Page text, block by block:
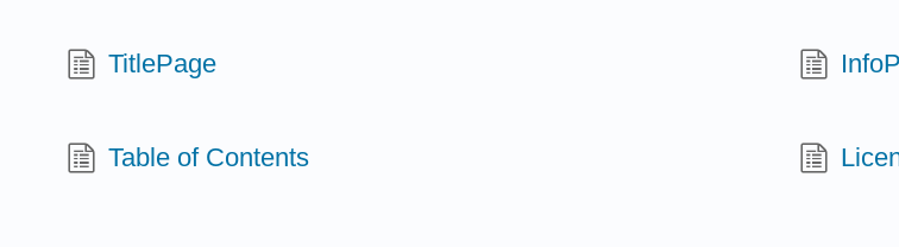
TitlePage
Table of Contents